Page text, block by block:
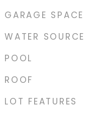
GARAGE SPACE
WATER SOURCE
POOL
ROOF
LOT FEATURES